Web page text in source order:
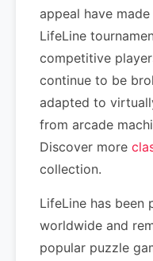
appeal have
LifeLine
competitive
continue to be
adapted to
from arcade
Discover more
collection.
LifeLine has been
worldwide and
popular puzzle